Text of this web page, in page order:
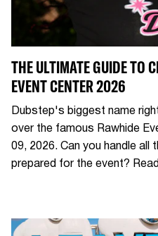
THE ULTIMATE GUIDE TO
EVENT CENTER 2026
Dubstep's biggest name
over the famous Rawhide
09, 2026. Can you handle all
prepared for the event?